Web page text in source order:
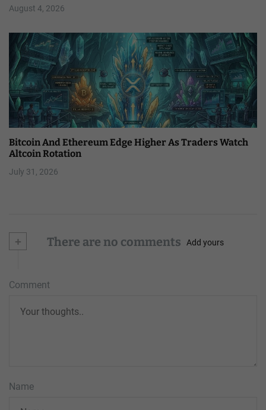
August 4, 2026
Bitcoin And Ethereum Edge Higher As Traders Watch
Altcoin Rotation
July 31, 2026
+ There are no comments Add yours
Comment
Name